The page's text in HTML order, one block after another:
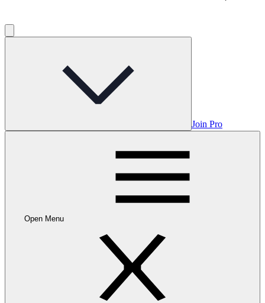
Join Pro
Open Menu